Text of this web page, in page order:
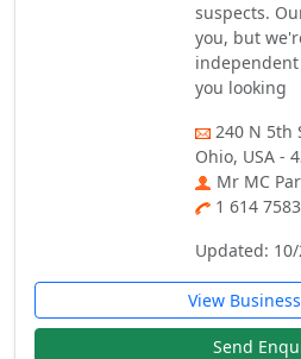
suspects.
you, but
you looking
240 N 5th
Ohio, USA -
Mr MC
1 614
Updated:
View
Send